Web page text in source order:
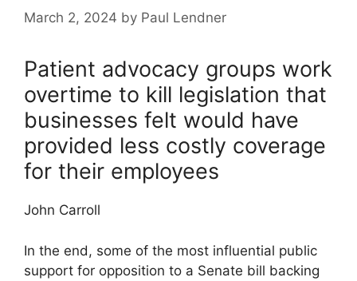
March 2, 2024 by Paul Lendner
Patient advocacy groups work
overtime to kill legislation that
businesses felt would have
provided less costly coverage
for their employees
John Carroll
In the end, some of the most influential public
support for opposition to a Senate bill backing